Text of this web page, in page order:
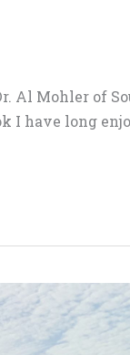
Al Mohler of
I have long